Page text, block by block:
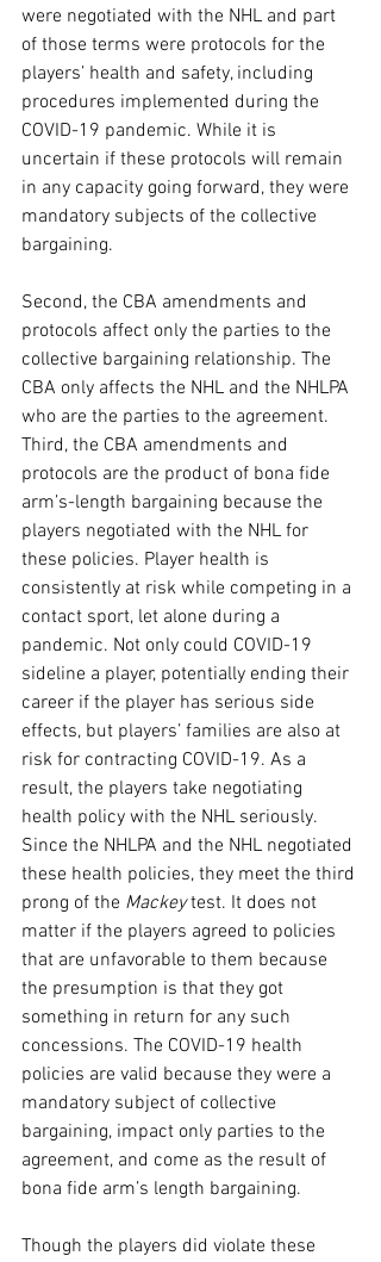
were negotiated with the NHL and part
of those terms were protocols for the
players’ health and safety, including
procedures implemented during the
COVID-19 pandemic. While it is
uncertain if these protocols will remain
in any capacity going forward, they were
mandatory subjects of the collective
bargaining.
Second, the CBA amendments and
protocols affect only the parties to the
collective bargaining relationship. The
CBA only affects the NHL and the NHLPA
who are the parties to the agreement.
Third, the CBA amendments and
protocols are the product of bona fide
arm’s-length bargaining because the
players negotiated with the NHL for
these policies. Player health is
consistently at risk while competing in a
contact sport, let alone during a
pandemic. Not only could COVID-19
sideline a player, potentially ending their
career if the player has serious side
effects, but players’ families are also at
risk for contracting COVID-19. As a
result, the players take negotiating
health policy with the NHL seriously.
Since the NHLPA and the NHL negotiated
these health policies, they meet the third
prong of the Mackey test. It does not
matter if the players agreed to policies
that are unfavorable to them because
the presumption is that they got
something in return for any such
concessions. The COVID-19 health
policies are valid because they were a
mandatory subject of collective
bargaining, impact only parties to the
agreement, and come as the result of
bona fide arm’s length bargaining.
Though the players did violate these